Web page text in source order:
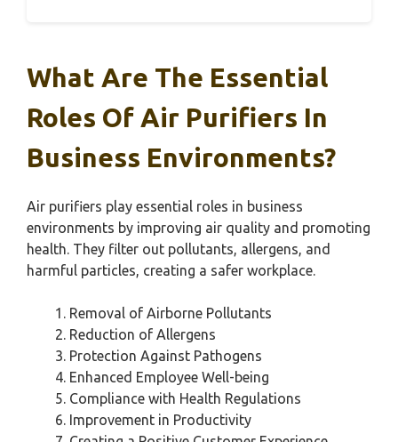
What Are The Essential
Roles Of Air Purifiers In
Business Environments?
Air purifiers play essential roles in business
environments by improving air quality and promoting
health. They filter out pollutants, allergens, and
harmful particles, creating a safer workplace.
Removal of Airborne Pollutants
Reduction of Allergens
Protection Against Pathogens
Enhanced Employee Well-being
Compliance with Health Regulations
Improvement in Productivity